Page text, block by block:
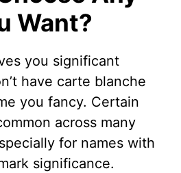
Want?
you significant
have carte blanche
you fancy. Certain
across many
for names with
significance.